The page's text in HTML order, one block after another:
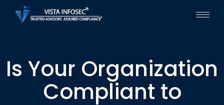
Is Your Organization
Compliant to